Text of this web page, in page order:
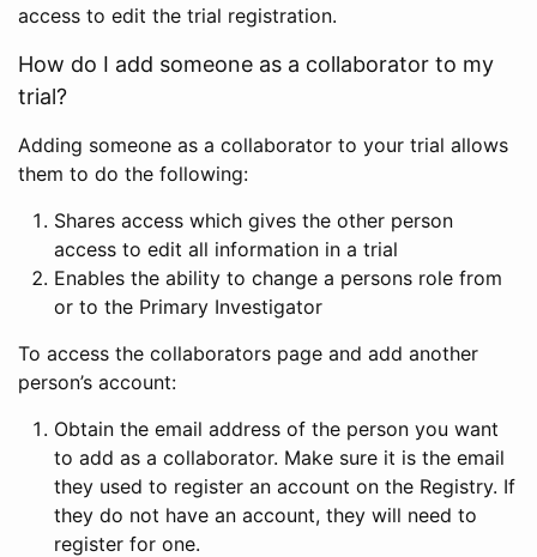
access to edit the trial registration.
How do I add someone as a collaborator to my
trial?
Adding someone as a collaborator to your trial allows
them to do the following:
Shares access which gives the other person
access to edit all information in a trial
Enables the ability to change a persons role from
or to the Primary Investigator
To access the collaborators page and add another
person’s account:
Obtain the email address of the person you want
to add as a collaborator. Make sure it is the email
they used to register an account on the Registry. If
they do not have an account, they will need to
register for one.